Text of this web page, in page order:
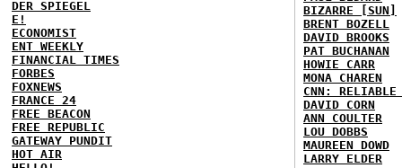
DER SPIEGEL
E!
ECONOMIST
ENT WEEKLY
FINANCIAL TIMES
FORBES
FOXNEWS
FRANCE 24
FREE BEACON
FREE REPUBLIC
GATEWAY PUNDIT
HOT AIR
BIZARRE [SUN]
BRENT BOZELL
DAVID BROOKS
PAT BUCHANAN
HOWIE CARR
MONA CHAREN
CNN: RELIABLE
DAVID CORN
ANN COULTER
LOU DOBBS
MAUREEN DOWD
LARRY ELDER